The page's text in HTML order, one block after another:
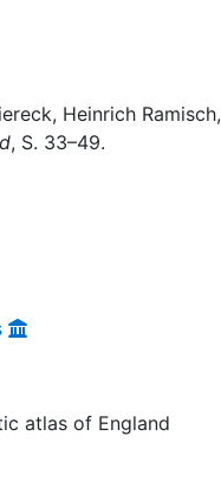
Heinrich Ramisch,
, S. 33–49.
atlas of England